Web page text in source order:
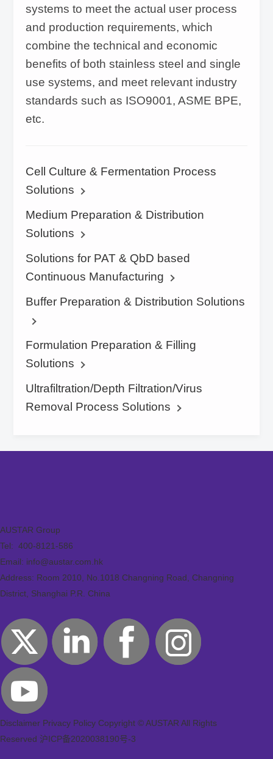
systems to meet the actual user process
and production requirements, which
combine the technical and economic
benefits of both stainless steel and single
use systems, and meet relevant industry
standards such as ISO9001, ASME BPE,
etc.
Cell Culture & Fermentation Process
Solutions
Medium Preparation & Distribution
Solutions
Solutions for PAT & QbD based
Continuous Manufacturing
Buffer Preparation & Distribution Solutions
Formulation Preparation & Filling
Solutions
Ultrafiltration/Depth Filtration/Virus
Removal Process Solutions
AUSTAR Group
Tel: 400-8121-586
Email: info@austar.com.hk
Address: Room 2010, No.1018 Changning Road, Changning
District, Shanghai P.R. China
Disclaimer Privacy Policy Copyright © AUSTAR All Rights
Reserved 沪ICP备2020038190号-3